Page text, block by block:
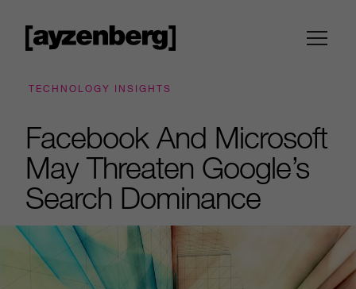
TECHNOLOGY INSIGHTS
Facebook And Microsoft
May Threaten Google’s
Search Dominance